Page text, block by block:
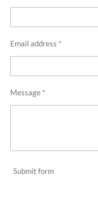
Email address *
Message *
Submit form